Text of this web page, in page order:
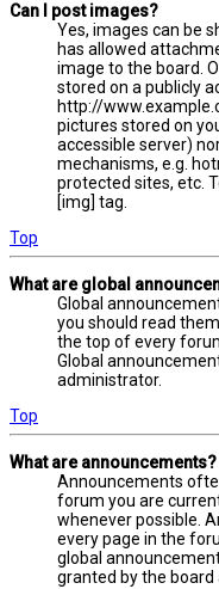
Can I post images?
Yes, images can be
has allowed
image to the board.
stored on a publicly
http://
pictures stored on
accessible server)
mechanisms, e.g.
protected sites, etc.
[img] tag.
Top
What are global
Global
you should read
the top of every
Global
administrator.
Top
What are announcements?
Announcements
forum you are
whenever possible.
every page in the
global
granted by the